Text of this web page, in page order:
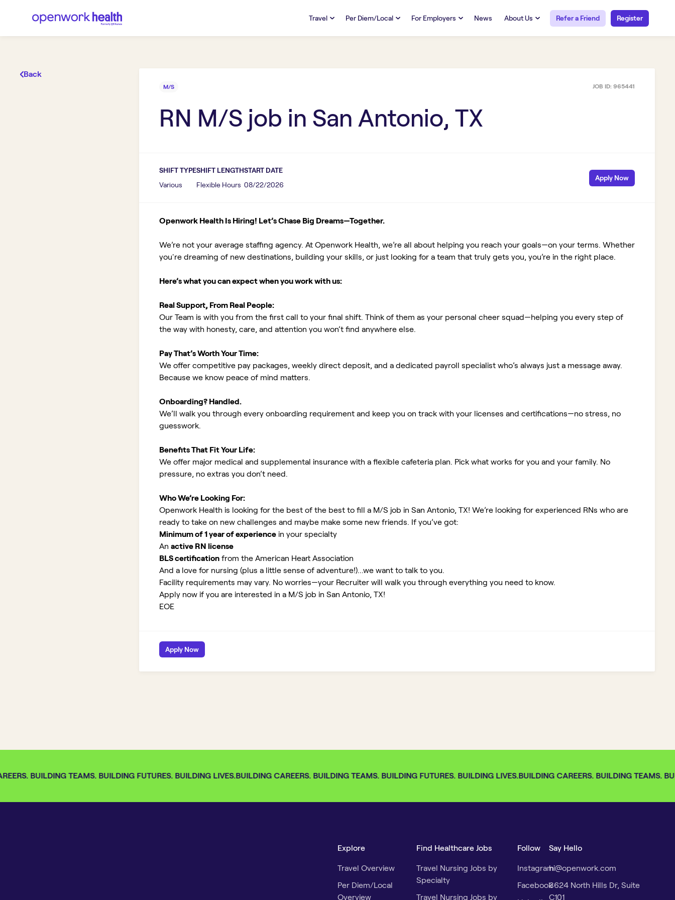
Travel
Credentialing & Licensure
Per Diem/Local
Credentialing & Licensure
For Employers News About Us Refer a Friend Register
Back
M/S JOB ID: 965441
RN M/S job in San Antonio, TX
SHIFT TYPE
Various
SHIFT LENGTH
Flexible Hours
START DATE
08/22/2026
Apply Now
Openwork Health Is Hiring! Let’s Chase Big Dreams—Together.
We’re not your average staffing agency. At Openwork Health, we’re all about helping you reach your goals—on your terms. Whether
you're dreaming of new destinations, building your skills, or just looking for a team that truly gets you, you’re in the right place.
Here’s what you can expect when you work with us:
Real Support, From Real People:
Our Team is with you from the first call to your final shift. Think of them as your personal cheer squad—helping you every step of
the way with honesty, care, and attention you won’t find anywhere else.
Pay That’s Worth Your Time:
We offer competitive pay packages, weekly direct deposit, and a dedicated payroll specialist who’s always just a message away.
Because we know peace of mind matters.
Onboarding? Handled.
We’ll walk you through every onboarding requirement and keep you on track with your licenses and certifications—no stress, no
guesswork.
Benefits That Fit Your Life:
We offer major medical and supplemental insurance with a flexible cafeteria plan. Pick what works for you and your family. No
pressure, no extras you don’t need.
Who We’re Looking For:
Openwork Health is looking for the best of the best to fill a M/S job in San Antonio, TX! We’re looking for experienced RNs who are
ready to take on new challenges and maybe make some new friends. If you’ve got:
Minimum of 1 year of experience in your specialty
An active RN license
BLS certification from the American Heart Association
And a love for nursing (plus a little sense of adventure!)...we want to talk to you.
Facility requirements may vary. No worries—your Recruiter will walk you through everything you need to know.
Apply now if you are interested in a M/S job in San Antonio, TX!
EOE
Apply Now
BUILDING TEAMS. BUILDING FUTURES. BUILDING LIVES.BUILDING CAREERS. BUILDING TEAMS. BUILDING FUTURES. BUILDING LIVES.BUILDING CAREERS. BUILDING TEAMS.
Explore
Travel Overview
Per Diem/Local
Overview
Find Healthcare Jobs
Travel Nursing Jobs by
Specialty
Travel Nursing Jobs by
Follow
Instagram
Facebook
Say Hello
hi@openwork.com
3624 North Hills Dr, Suite
C101